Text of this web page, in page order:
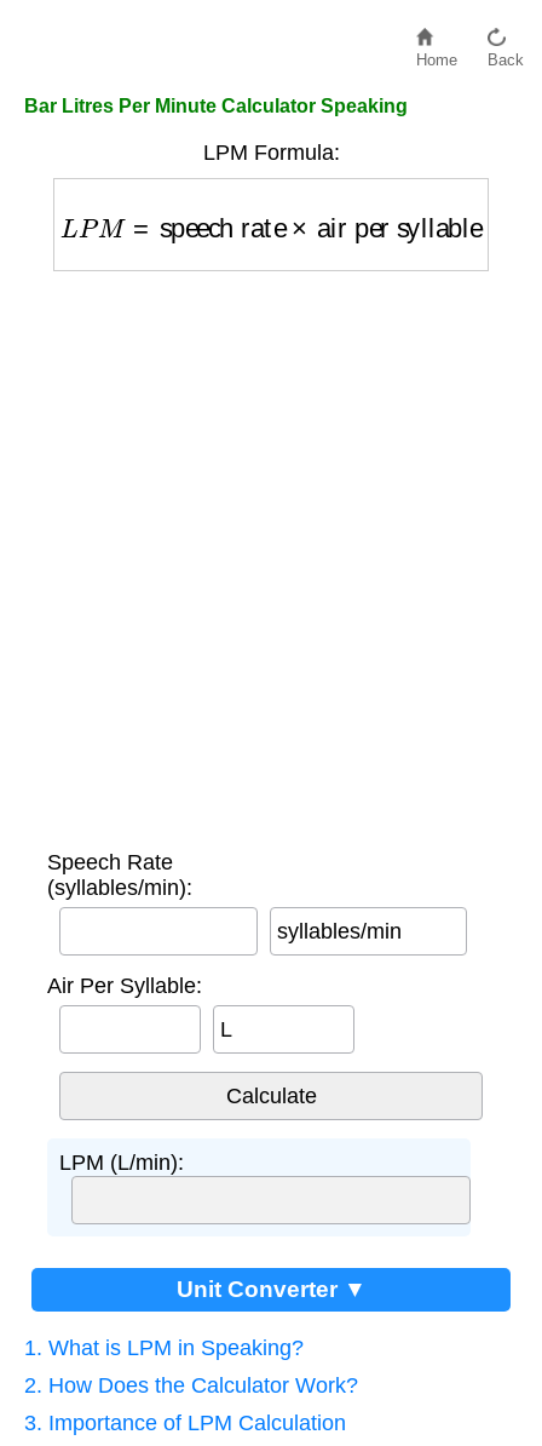
Home Back
Bar Litres Per Minute Calculator Speaking
LPM Formula:
LPM speech rate air per syllable
Speech Rate
(syllables/min):
syllables/min
Air Per Syllable:
L
LPM (L/min):
Unit Converter ▼
1. What is LPM in Speaking?
2. How Does the Calculator Work?
3. Importance of LPM Calculation